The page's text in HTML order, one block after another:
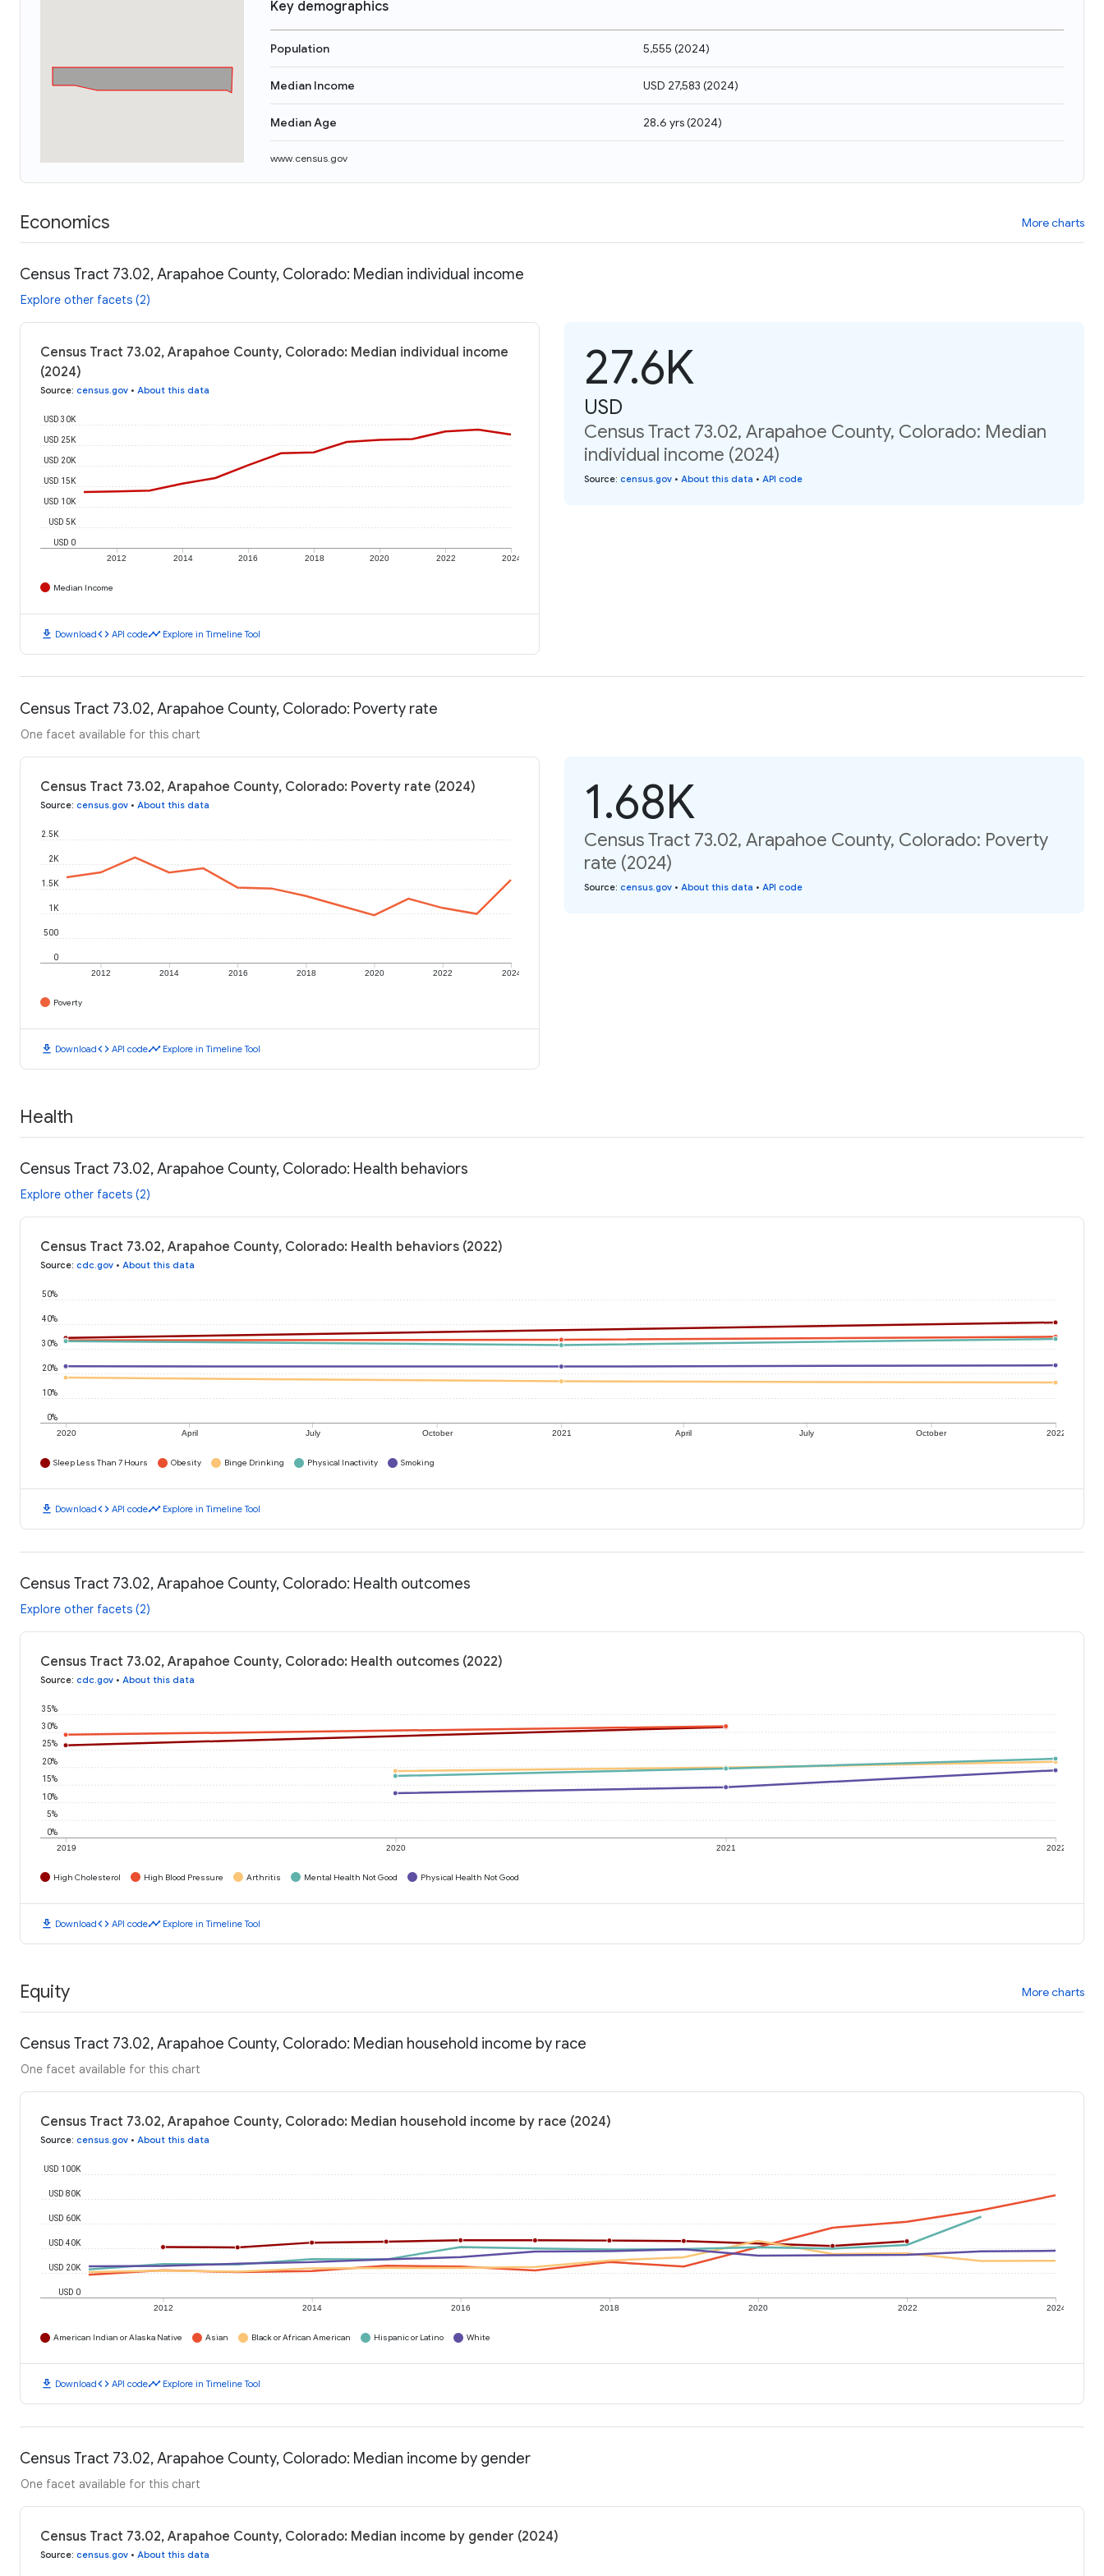
Key demographics
Population 5,555 (2024)
Median Income USD 27,583 (2024)
Median Age 28.6 yrs(2024)
www.census.gov
Economics More charts
Census Tract 73.02, Arapahoe County, Colorado: Median individual income
Explore other facets (2)
Census Tract 73.02, Arapahoe County, Colorado: Median individual income
(2024)
Source: census.gov • About this data
2012 2014 2016 2018 2020 2022 2024
USD 0
USD 5K
USD 10K
USD 15K
USD 20K
USD 25K
USD 30K
Median Income
download Downloadcode API codetimeline Explore in Timeline Tool
27.6K
USD
Census Tract 73.02, Arapahoe County, Colorado: Median
individual income (2024)
Source: census.gov • About this data • API code
Census Tract 73.02, Arapahoe County, Colorado: Poverty rate
One facet available for this chart
Census Tract 73.02, Arapahoe County, Colorado: Poverty rate (2024)
Source: census.gov • About this data
2012 2014 2016 2018 2020 2022 2024
0
500
1K
1.5K
2K
2.5K
Poverty
download Downloadcode API codetimeline Explore in Timeline Tool
1.68K
Census Tract 73.02, Arapahoe County, Colorado: Poverty
rate (2024)
Source: census.gov • About this data • API code
Health
Census Tract 73.02, Arapahoe County, Colorado: Health behaviors
Explore other facets (2)
Census Tract 73.02, Arapahoe County, Colorado: Health behaviors (2022)
Source: cdc.gov • About this data
2020 April July October 2021 April July October 2022
0%
10%
20%
30%
40%
50%
Sleep Less Than 7 Hours Obesity Binge Drinking Physical Inactivity Smoking
download Downloadcode API codetimeline Explore in Timeline Tool
Census Tract 73.02, Arapahoe County, Colorado: Health outcomes
Explore other facets (2)
Census Tract 73.02, Arapahoe County, Colorado: Health outcomes (2022)
Source: cdc.gov • About this data
2019 2020 2021 2022
0%
5%
10%
15%
20%
25%
30%
35%
High Cholesterol High Blood Pressure Arthritis Mental Health Not Good Physical Health Not Good
download Downloadcode API codetimeline Explore in Timeline Tool
Equity More charts
Census Tract 73.02, Arapahoe County, Colorado: Median household income by race
One facet available for this chart
Census Tract 73.02, Arapahoe County, Colorado: Median household income by race (2024)
Source: census.gov • About this data
2012 2014 2016 2018 2020 2022 2024
USD 0
USD 20K
USD 40K
USD 60K
USD 80K
USD 100K
American Indian or Alaska Native Asian Black or African American Hispanic or Latino White
download Downloadcode API codetimeline Explore in Timeline Tool
Census Tract 73.02, Arapahoe County, Colorado: Median income by gender
One facet available for this chart
Census Tract 73.02, Arapahoe County, Colorado: Median income by gender (2024)
Source: census.gov • About this data